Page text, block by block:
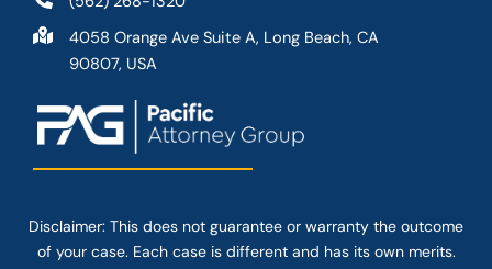
4058 Orange Ave Suite A, Long Beach, CA
90807, USA
Disclaimer: This does not guarantee or warranty the outcome
of your case. Each case is different and has its own merits.